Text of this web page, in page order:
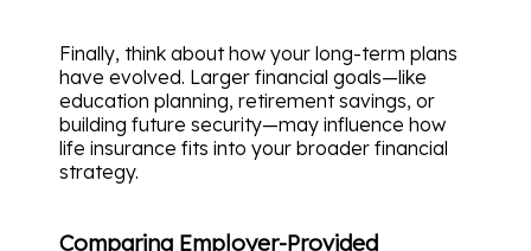
Finally, think about how your long-term plans
have evolved. Larger financial goals—like
education planning, retirement savings, or
building future security—may influence how
life insurance fits into your broader financial
strategy.
Comparing Employer-Provided